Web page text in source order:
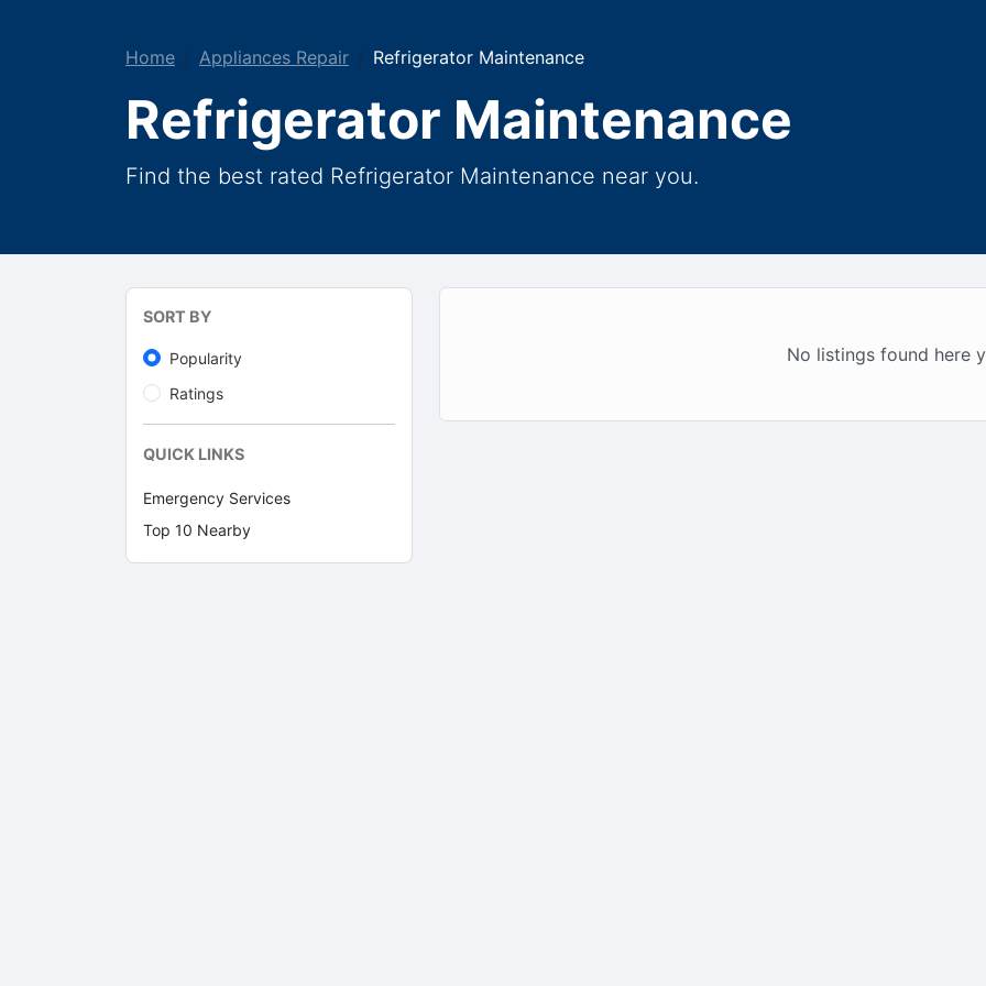
Home Appliances Repair Refrigerator Maintenance
Refrigerator Maintenance
Find the best rated Refrigerator Maintenance near you.
SORT BY
Popularity
Ratings
QUICK LINKS
Emergency Services
Top 10 Nearby
No listings found here